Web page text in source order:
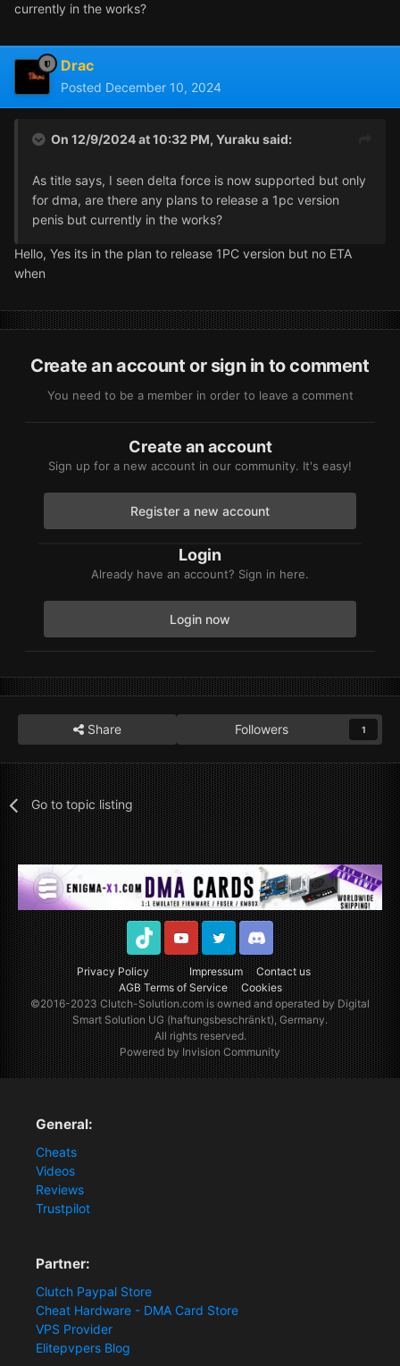
currently in the works?
Drac
Posted December 10, 2024
On 12/9/2024 at 10:32 PM, Yuraku said:
As title says, I seen delta force is now supported but only
for dma, are there any plans to release a 1pc version
penis but currently in the works?
Hello, Yes its in the plan to release 1PC version but no ETA
when
Create an account or sign in to comment
You need to be a member in order to leave a comment
Create an account
Sign up for a new account in our community. It's easy!
Register a new account
Login
Already have an account? Sign in here.
Login now
Share Followers 1
Go to topic listing
Privacy Policy Impressum
Contact us
AGB Terms of Service
Cookies
TikTok YoutubeTwitter Discord
©2016-2023Clutch-Solution.comis owned and operated by Digital
Smart Solution UG (haftungsbeschränkt), Germany.
All rights reserved.
Powered by Invision Community
General:
Cheats
Videos
Reviews
Trustpilot
Partner:
Clutch Paypal Store
Cheat Hardware - DMA Card Store
VPS Provider
Elitepvpers Blog